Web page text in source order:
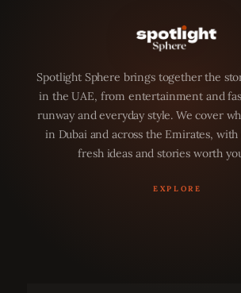
Spotlight Sphere brings together the
in the UAE, from entertainment and
runway and everyday style. We cover
in Dubai and across the Emirates, with
fresh ideas and stories worth